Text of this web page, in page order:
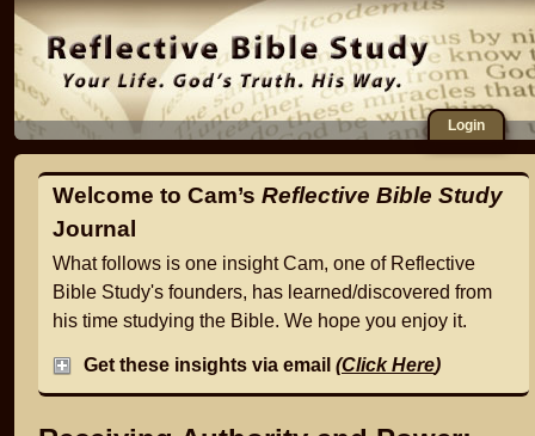
Login
Welcome to Cam’s Reflective Bible Study
Journal
What follows is one insight Cam, one of Reflective
Bible Study's founders, has learned/discovered from
his time studying the Bible. We hope you enjoy it.
Get these insights via email (Click Here)